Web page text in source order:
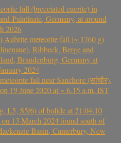
fall (brecciated eucrite) in
Palatinate, Germany, at around
2026
meteorite fall (~ 1760 g)
Ribbeck, Berge and
Brandenburg, Germany at
2024
fall near Sanchore (सांचौर),
19 June 2020 at ~ 6.15 a.m. IST
L5, S5/6) of bolide at 21:04:10
13 March 2024 found south of
Basin, Canterbury, New